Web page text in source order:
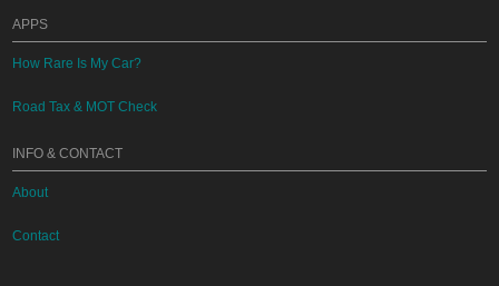
APPS
How Rare Is My Car?
Road Tax & MOT Check
INFO & CONTACT
About
Contact